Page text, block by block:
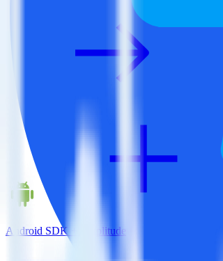
Android SDK + Amplitude